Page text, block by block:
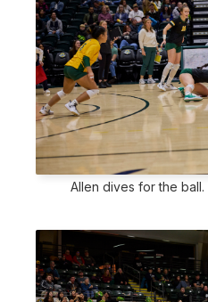
Allen dives for the